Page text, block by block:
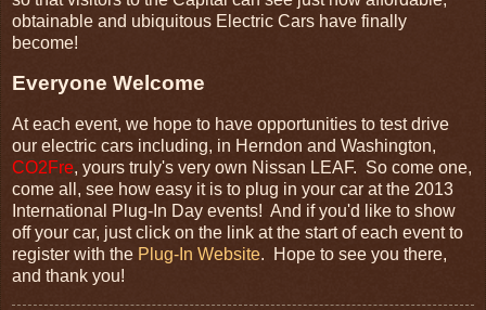
obtainable and ubiquitous Electric Cars have finally
become!
Everyone Welcome
At each event, we hope to have opportunities to test drive
our electric cars including, in Herndon and Washington,
CO2Fre, yours truly's very own Nissan LEAF. So come one,
come all, see how easy it is to plug in your car at the 2013
International Plug-In Day events! And if you'd like to show
off your car, just click on the link at the start of each event to
register with the Plug-In Website. Hope to see you there,
and thank you!